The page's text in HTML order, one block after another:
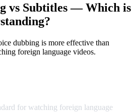
vs Subtitles — Which is
dubbing is more effective than
foreign language videos.
for watching foreign language